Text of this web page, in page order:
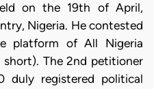
on the 19th of April,
Nigeria. He contested
platform of All Nigeria
short). The 2nd petitioner
duly registered political